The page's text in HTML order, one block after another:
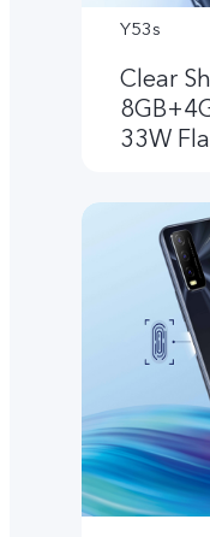
Y53s
Clear
33W